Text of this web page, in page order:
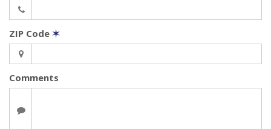
ZIP Code ✶
Comments